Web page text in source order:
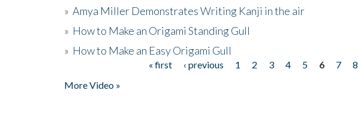
» Amya Miller Demonstrates Writing Kanji in the air
» How to Make an Origami Standing Gull
» How to Make an Easy Origami Gull
« first ‹ previous 1 2 3 4 5 6 7 8
More Video »